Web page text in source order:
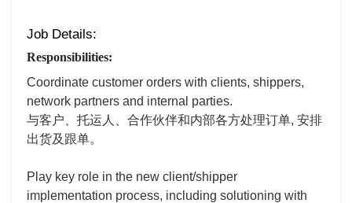
Job Details:
Responsibilities:
Coordinate customer orders with clients, shippers,
network partners and internal parties.
与客户、托运人、合作伙伴和内部各方处理订单, 安排
出货及跟单。
Play key role in the new client/shipper
implementation process, including solutioning with